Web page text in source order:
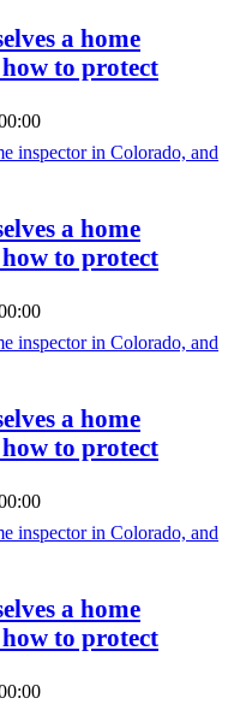
a home
to protect
inspector in Colorado, and
a home
to protect
inspector in Colorado, and
a home
to protect
inspector in Colorado, and
a home
to protect